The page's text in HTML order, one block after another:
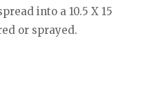
into a 10.5 X 15
or sprayed.